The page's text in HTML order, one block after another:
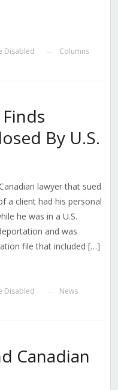
Disabled Columns
By U.S.
lawyer that sued
a client had his personal
he was in a U.S.
and was
file that included […]
Disabled News
Canadian